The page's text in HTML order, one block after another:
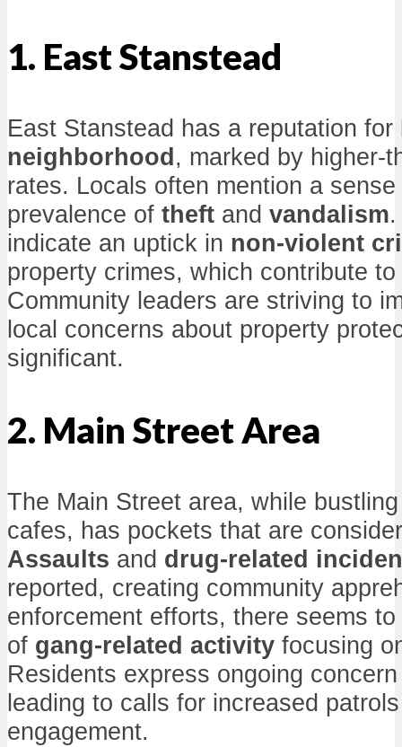
1. East Stanstead
East Stanstead has a reputation
neighborhood, marked by higher-
rates. Locals often mention a
prevalence of theft and vandalism
indicate an uptick in non-violent
property crimes, which contribute
Community leaders are striving to
local concerns about property
significant.
2. Main Street Area
The Main Street area, while
cafes, has pockets that are
Assaults and drug-related
reported, creating community
enforcement efforts, there seems
of gang-related activity focusing
Residents express ongoing
leading to calls for increased
engagement.